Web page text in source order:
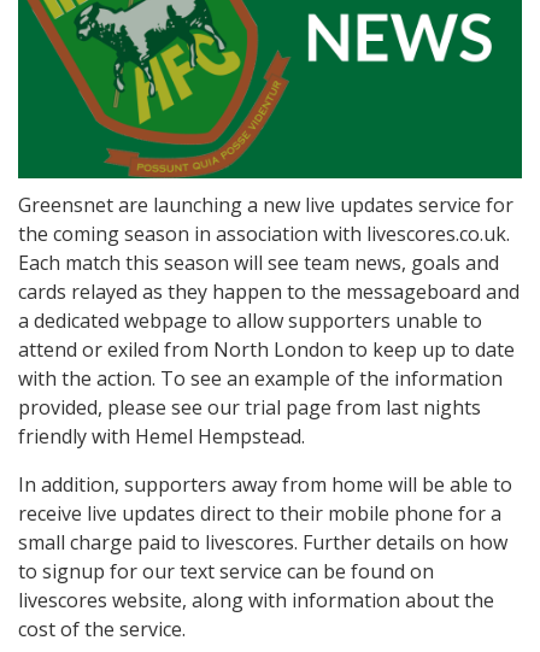
Greensnet are launching a new live updates service for
the coming season in association with livescores.co.uk.
Each match this season will see team news, goals and
cards relayed as they happen to the messageboard and
a dedicated webpage to allow supporters unable to
attend or exiled from North London to keep up to date
with the action. To see an example of the information
provided, please see our trial page from last nights
friendly with Hemel Hempstead.
In addition, supporters away from home will be able to
receive live updates direct to their mobile phone for a
small charge paid to livescores. Further details on how
to signup for our text service can be found on
livescores website, along with information about the
cost of the service.